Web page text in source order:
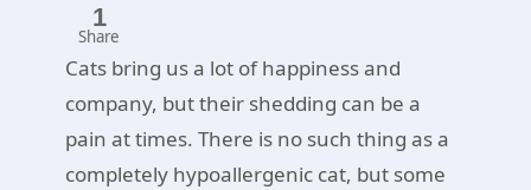
1
Share
Cats bring us a lot of happiness and
company, but their shedding can be a
pain at times. There is no such thing as a
completely hypoallergenic cat, but some